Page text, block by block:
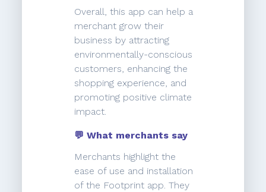
Overall, this app can help a
merchant grow their
business by attracting
environmentally-conscious
customers, enhancing the
shopping experience, and
promoting positive climate
impact.
💬 What merchants say
Merchants highlight the
ease of use and installation
of the Footprint app. They